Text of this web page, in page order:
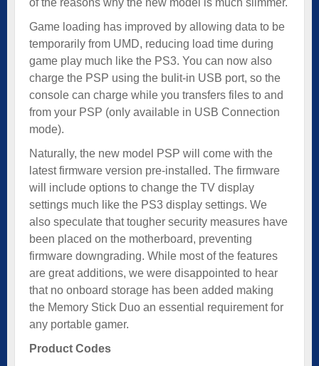
of the reasons why the new model is much slimmer.
Game loading has improved by allowing data to be
temporarily from UMD, reducing load time during
game play much like the PS3. You can now also
charge the PSP using the bulit-in USB port, so the
console can charge while you transfers files to and
from your PSP (only available in USB Connection
mode).
Naturally, the new model PSP will come with the
latest firmware version pre-installed. The firmware
will include options to change the TV display
settings much like the PS3 display settings. We
also speculate that tougher security measures have
been placed on the motherboard, preventing
firmware downgrading. While most of the features
are great additions, we were disappointed to hear
that no onboard storage has been added making
the Memory Stick Duo an essential requirement for
any portable gamer.
Product Codes